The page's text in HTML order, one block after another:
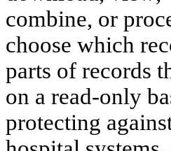
combine, or pr
choose which
parts of records t
on a read-only ba
protecting agains